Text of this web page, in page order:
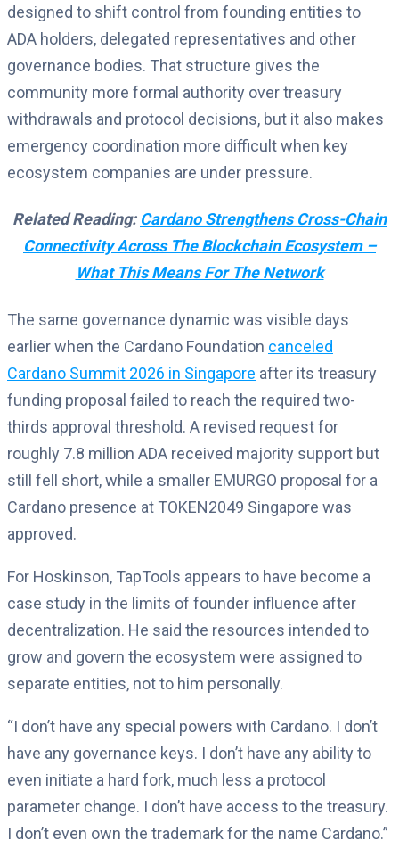
designed to shift control from founding entities to
ADA holders, delegated representatives and other
governance bodies. That structure gives the
community more formal authority over treasury
withdrawals and protocol decisions, but it also makes
emergency coordination more difficult when key
ecosystem companies are under pressure.
Related Reading: Cardano Strengthens Cross-Chain
Connectivity Across The Blockchain Ecosystem –
What This Means For The Network
The same governance dynamic was visible days
earlier when the Cardano Foundation canceled
Cardano Summit 2026 in Singapore after its treasury
funding proposal failed to reach the required two-
thirds approval threshold. A revised request for
roughly 7.8 million ADA received majority support but
still fell short, while a smaller EMURGO proposal for a
Cardano presence at TOKEN2049 Singapore was
approved.
For Hoskinson, TapTools appears to have become a
case study in the limits of founder influence after
decentralization. He said the resources intended to
grow and govern the ecosystem were assigned to
separate entities, not to him personally.
“I don’t have any special powers with Cardano. I don’t
have any governance keys. I don’t have any ability to
even initiate a hard fork, much less a protocol
parameter change. I don’t have access to the treasury.
I don’t even own the trademark for the name Cardano.”